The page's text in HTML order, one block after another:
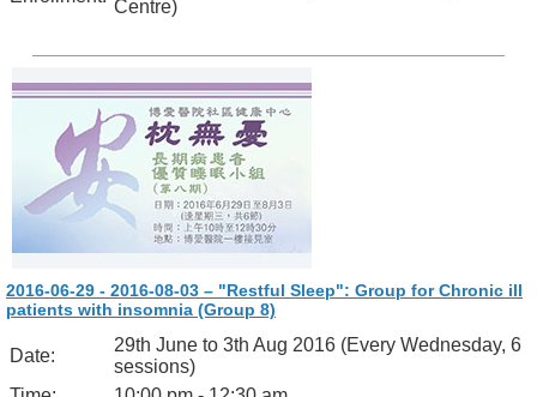
Centre)
2016-06-29 - 2016-08-03 – "Restful Sleep": Group for Chronic ill
patients with insomnia (Group 8)
Date:
29th June to 3th Aug 2016 (Every Wednesday, 6
sessions)